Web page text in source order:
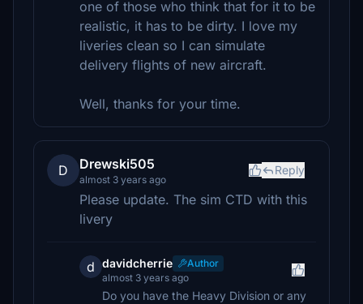
one of those who think that for it to be
realistic, it has to be dirty. I love my
liveries clean so I can simulate
delivery flights of new aircraft.
Well, thanks for your time.
D Drewski505
almost 3 years ago
Reply
Please update. The sim CTD with this
livery
d davidcherrie
Author
almost 3 years ago
Do you have the Heavy Division or any